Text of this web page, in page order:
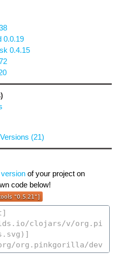
0.0.19
0.4.15
(21)
of your project on
code below!